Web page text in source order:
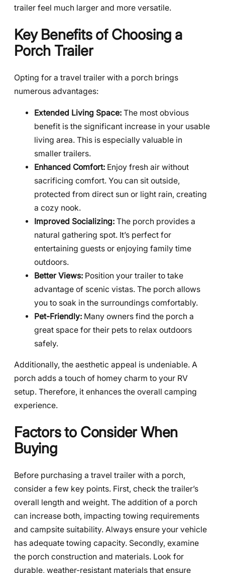
trailer feel much larger and more versatile.
Key Benefits of Choosing a
Porch Trailer
Opting for a travel trailer with a porch brings
numerous advantages:
Extended Living Space: The most obvious
benefit is the significant increase in your usable
living area. This is especially valuable in
smaller trailers.
Enhanced Comfort: Enjoy fresh air without
sacrificing comfort. You can sit outside,
protected from direct sun or light rain, creating
a cozy nook.
Improved Socializing: The porch provides a
natural gathering spot. It’s perfect for
entertaining guests or enjoying family time
outdoors.
Better Views: Position your trailer to take
advantage of scenic vistas. The porch allows
you to soak in the surroundings comfortably.
Pet-Friendly: Many owners find the porch a
great space for their pets to relax outdoors
safely.
Additionally, the aesthetic appeal is undeniable. A
porch adds a touch of homey charm to your RV
setup. Therefore, it enhances the overall camping
experience.
Factors to Consider When
Buying
Before purchasing a travel trailer with a porch,
consider a few key points. First, check the trailer’s
overall length and weight. The addition of a porch
can increase both, impacting towing requirements
and campsite suitability. Always ensure your vehicle
has adequate towing capacity. Secondly, examine
the porch construction and materials. Look for
durable, weather-resistant materials that ensure